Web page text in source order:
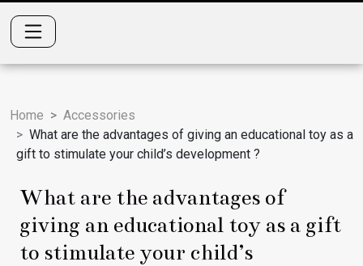
Home
Accessories
What are the advantages of giving an educational toy as a
gift to stimulate your child’s development ?
What are the advantages of
giving an educational toy as a gift
to stimulate your child’s